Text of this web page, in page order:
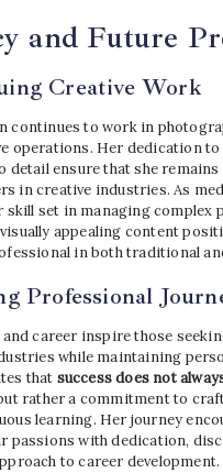
and Future
Creative Work
continues to work in
operations. Her dedication
detail ensure that she
in creative industries. As
skill set in managing complex
appealing content
in both traditional
Professional
and career inspire those
while maintaining
that success does not
rather a commitment to
learning. Her journey
passions with dedication,
to career development.